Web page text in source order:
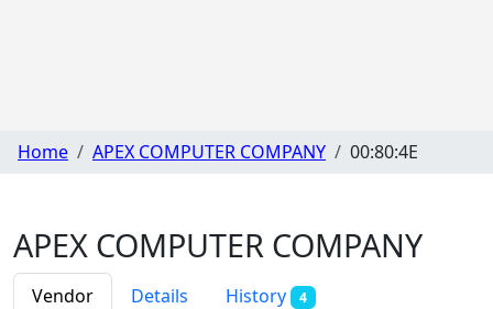
Home APEX COMPUTER COMPANY 00:80:4E
APEX COMPUTER COMPANY
Vendor Details History 4